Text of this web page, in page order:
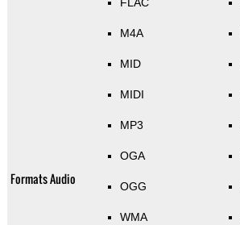
Formats Audio
M4A
MID
MIDI
MP3
OGA
OGG
WMA